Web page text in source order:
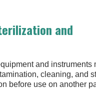
and
and instruments
cleaning, and
before use on another